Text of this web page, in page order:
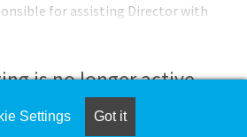
for assisting Director with
effective, and economical
Participate in devising
procedure, establishing, and
is no longer active.
of the screen for similar
Settings Got it